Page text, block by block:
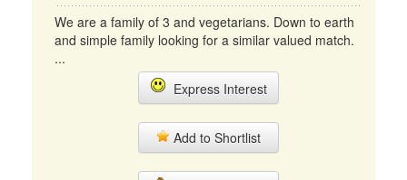
We are a family of 3 and vegetarians. Down to earth
and simple family looking for a similar valued match.
...
Express Interest
Add to Shortlist